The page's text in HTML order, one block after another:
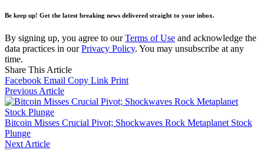
Be keep up! Get the latest breaking news delivered straight to your inbox.
By signing up, you agree to ourTerms of Use and acknowledge the
data practices in ourPrivacy Policy. You may unsubscribe at any
time.
Share This Article
Facebook Email Copy Link Print
Previous Article
Bitcoin Misses Crucial Pivot; Shockwaves Rock Metaplanet Stock
Plunge
Next Article